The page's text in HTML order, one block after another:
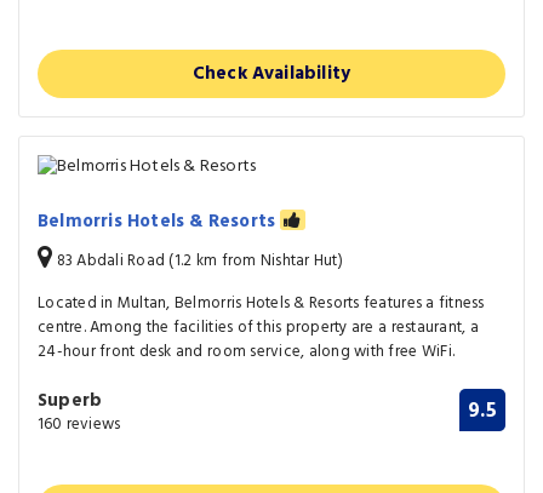
Check Availability
Belmorris Hotels & Resorts
83 Abdali Road (1.2 km from Nishtar Hut)
Located in Multan, Belmorris Hotels & Resorts features a fitness
centre. Among the facilities of this property are a restaurant, a
24-hour front desk and room service, along with free WiFi.
Superb
160 reviews 9.5